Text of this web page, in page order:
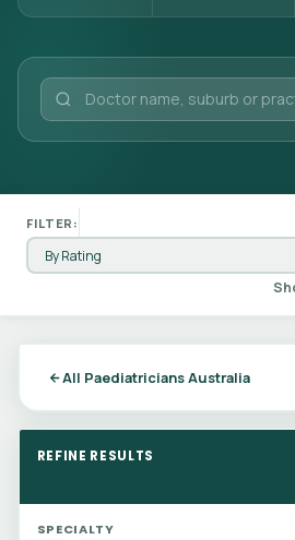
FILTER:
All Paediatricians Australia
REFINE RESULTS
SPECIALTY